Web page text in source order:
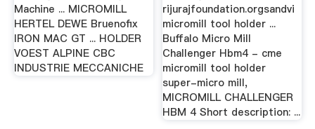
Machine ... MICROMILL
HERTEL DEWE Bruenofix
IRON MAC GT ... HOLDER
VOEST ALPINE CBC
INDUSTRIE MECCANICHE
rijurajfoundation.orgsandvi
micromill tool holder ...
Buffalo Micro Mill
Challenger Hbm4 - cme
micromill tool holder
super-micro mill,
MICROMILL CHALLENGER
HBM 4 Short description: ...